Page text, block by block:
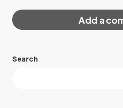
Add a
Your email address will
Search